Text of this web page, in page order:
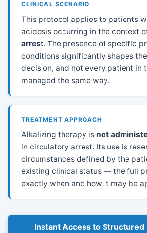
CLINICAL SCENARIO
This protocol applies to patients
acidosis occurring in the context
arrest. The presence of specific
conditions significantly shapes
decision, and not every patient in
managed the same way.
TREATMENT APPROACH
Alkalizing therapy is not
in circulatory arrest. Its use is
circumstances defined by the
existing clinical status — the full
exactly when and how it may be
Instant Access to Structured